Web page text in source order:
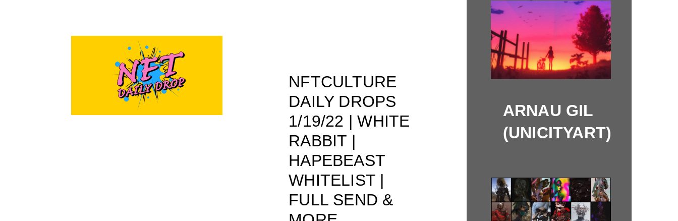
NFTCULTURE
DAILY DROPS
1/19/22 | WHITE
RABBIT |
HAPEBEAST
WHITELIST |
FULL SEND &
ARNAU GIL
(UNICITYART)